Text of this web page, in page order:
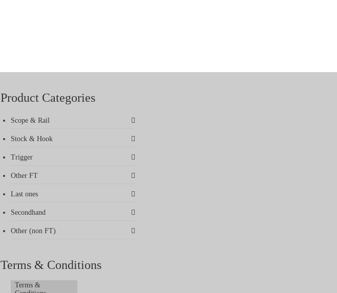
Product Categories
Scope & Rail
Stock & Hook
Trigger
Other FT
Last ones
Secondhand
Other (non FT)
Terms & Conditions
Terms &